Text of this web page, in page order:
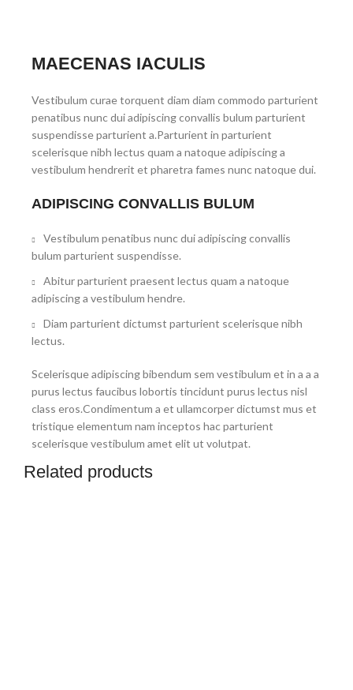
MAECENAS IACULIS
Vestibulum curae torquent diam diam commodo parturient
penatibus nunc dui adipiscing convallis bulum parturient
suspendisse parturient a.Parturient in parturient
scelerisque nibh lectus quam a natoque adipiscing a
vestibulum hendrerit et pharetra fames nunc natoque dui.
ADIPISCING CONVALLIS BULUM
Vestibulum penatibus nunc dui adipiscing convallis
bulum parturient suspendisse.
Abitur parturient praesent lectus quam a natoque
adipiscing a vestibulum hendre.
Diam parturient dictumst parturient scelerisque nibh
lectus.
Scelerisque adipiscing bibendum sem vestibulum et in a a a
purus lectus faucibus lobortis tincidunt purus lectus nisl
class eros.Condimentum a et ullamcorper dictumst mus et
tristique elementum nam inceptos hac parturient
scelerisque vestibulum amet elit ut volutpat.
Related products